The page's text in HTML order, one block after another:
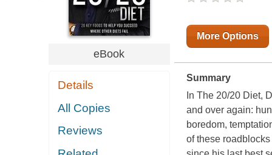
eBook
Details
All Copies
Reviews
More Options
Summary
In The 20/20 Diet,
and over again:
boredom,
of these